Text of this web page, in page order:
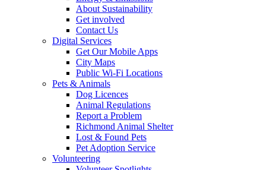
About Sustainability
Get involved
Contact Us
Digital Services
Get Our Mobile Apps
City Maps
Public Wi-Fi Locations
Pets & Animals
Dog Licences
Animal Regulations
Report a Problem
Richmond Animal Shelter
Lost & Found Pets
Pet Adoption Service
Volunteering